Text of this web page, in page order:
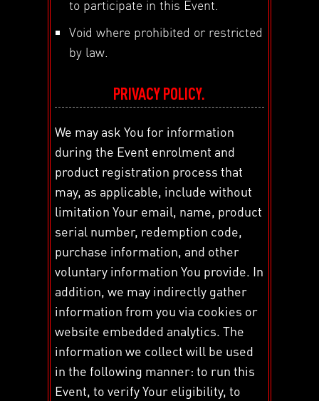
to participate in this Event.
Void where prohibited or restricted
by law.
PRIVACY POLICY.
We may ask You for information
during the Event enrolment and
product registration process that
may, as applicable, include without
limitation Your email, name, product
serial number, redemption code,
purchase information, and other
voluntary information You provide. In
addition, we may indirectly gather
information from you via cookies or
website embedded analytics. The
information we collect will be used
in the following manner: to run this
Event, to verify Your eligibility, to